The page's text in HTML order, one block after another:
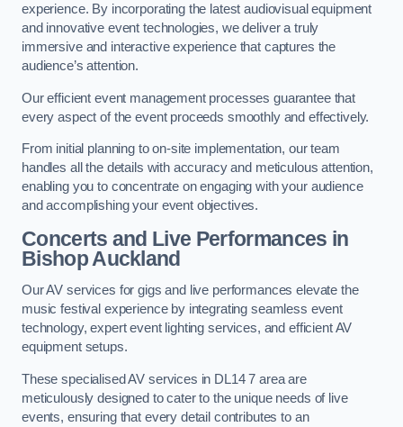
experience. By incorporating the latest audiovisual equipment
and innovative event technologies, we deliver a truly
immersive and interactive experience that captures the
audience’s attention.
Our efficient event management processes guarantee that
every aspect of the event proceeds smoothly and effectively.
From initial planning to on-site implementation, our team
handles all the details with accuracy and meticulous attention,
enabling you to concentrate on engaging with your audience
and accomplishing your event objectives.
Concerts and Live Performances in
Bishop Auckland
Our AV services for gigs and live performances elevate the
music festival experience by integrating seamless event
technology, expert event lighting services, and efficient AV
equipment setups.
These specialised AV services in DL14 7 area are
meticulously designed to cater to the unique needs of live
events, ensuring that every detail contributes to an